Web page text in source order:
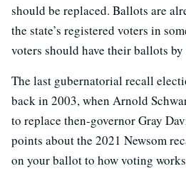
should be replaced. Ballots are
the state’s registered voters in
voters should have their ballots by
The last gubernatorial recall
back in 2003, when Arnold
to replace then-governor Gray
points about the 2021 Newsom
on your ballot to how voting